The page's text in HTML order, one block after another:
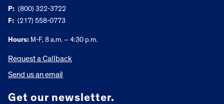
P: (800) 322-3722
F: (217) 558-0773
Hours: M-F, 8 a.m. – 4:30 p.m.
Request a Callback
Send us an email
Get our newsletter.